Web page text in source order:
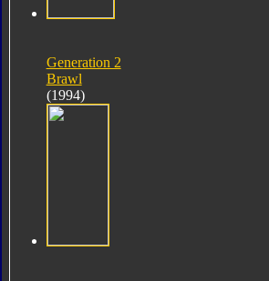
Generation 2
Brawl
(1994)